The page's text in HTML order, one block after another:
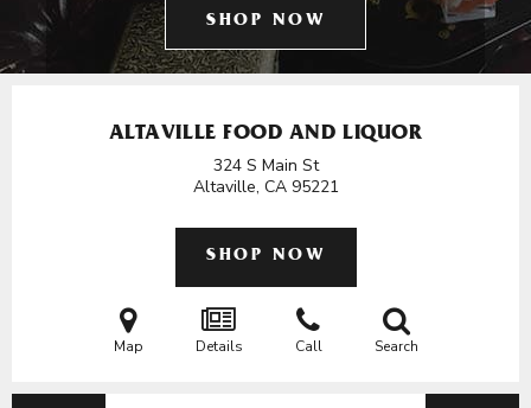
SHOP NOW
ALTAVILLE FOOD AND LIQUOR
324 S Main St
Altaville, CA 95221
SHOP NOW
Map Details Call Search